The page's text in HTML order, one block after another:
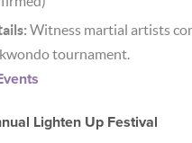
Witness martial artists
tournament.
Lighten Up Festival